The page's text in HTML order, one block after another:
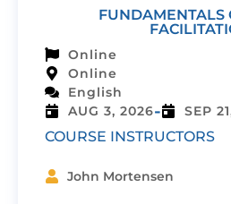
FUNDAMENTALS
Online
Online
English
AUG 3, 2026- SEP
COURSE INSTRUCTORS
John Mortensen